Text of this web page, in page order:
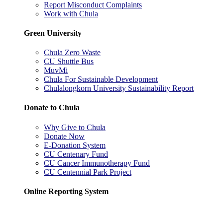
Report Misconduct Complaints
Work with Chula
Green University
Chula Zero Waste
CU Shuttle Bus
MuvMi
Chula For Sustainable Development
Chulalongkorn University Sustainability Report
Donate to Chula
Why Give to Chula
Donate Now
E-Donation System
CU Centenary Fund
CU Cancer Immunotherapy Fund
CU Centennial Park Project
Online Reporting System